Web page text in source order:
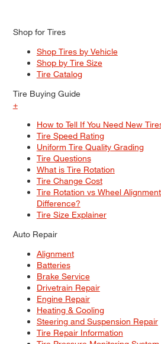
Shop for Tires
Shop Tires by Vehicle
Shop by Tire Size
Tire Catalog
Tire Buying Guide
+
How to Tell If You Need New
Tire Speed Rating
Uniform Tire Quality Grading
Tire Questions
What is Tire Rotation
Tire Change Cost
Tire Rotation vs Wheel
Difference?
Tire Size Explainer
Auto Repair
Alignment
Batteries
Brake Service
Drivetrain Repair
Engine Repair
Heating & Cooling
Steering and Suspension Repair
Tire Repair Information